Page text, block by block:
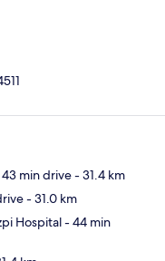
min drive- 31.4 km
- 31.0 km
Hospital- 44 min